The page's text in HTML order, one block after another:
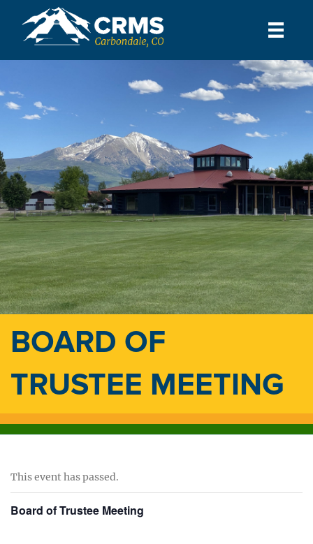
BOARD OF
TRUSTEE MEETING
This event has passed.
Board of Trustee Meeting